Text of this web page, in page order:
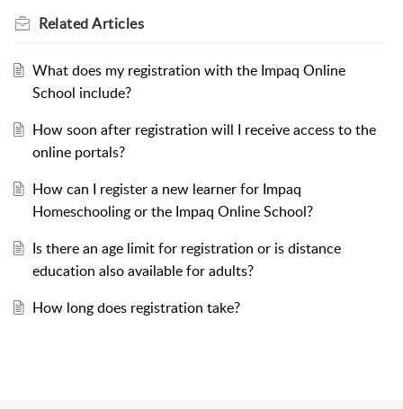
RelatedArticles
What does my registration with the Impaq Online
School include?
How soon after registration will I receive access to the
online portals?
How can I register a new learner for Impaq
Homeschooling or the Impaq Online School?
Is there an age limit for registration or is distance
education also available for adults?
How long does registration take?